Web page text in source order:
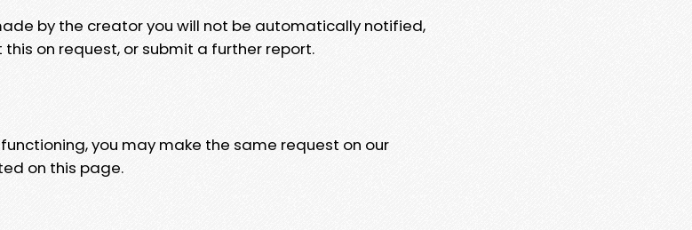
by the creator you will not be automatically notified,
on request, or submit a further report.
you may make the same request on our
on this page.